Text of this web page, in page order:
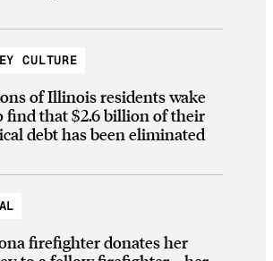
CULTURE
of Illinois residents wake
find that $2.6 billion of their
debt has been eliminated
firefighter donates her